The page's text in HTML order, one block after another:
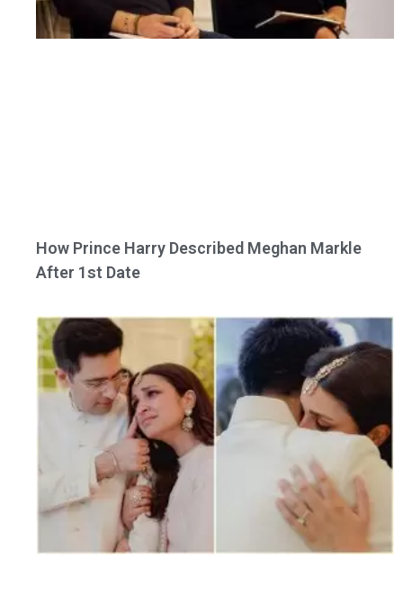
How Prince Harry Described Meghan Markle
After 1st Date